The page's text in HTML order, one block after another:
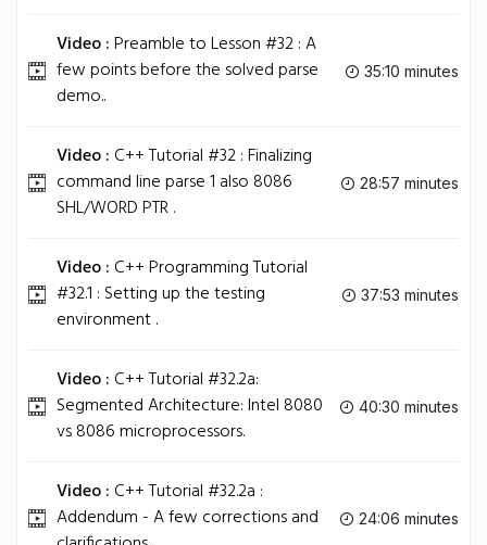
Video :Preamble to Lesson #32 : A
few points before the solved parse
demo..
35:10 minutes
Video : C++ Tutorial #32 : Finalizing
command line parse 1 also 8086
SHL/WORD PTR .
28:57 minutes
Video : C++ Programming Tutorial
#32.1 : Setting up the testing
environment .
37:53 minutes
Video : C++ Tutorial #32.2a:
Segmented Architecture: Intel 8080
vs 8086 microprocessors.
40:30 minutes
Video : C++ Tutorial #32.2a :
Addendum - A few corrections and
24:06 minutes